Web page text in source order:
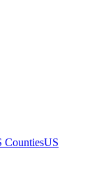
CountiesUS